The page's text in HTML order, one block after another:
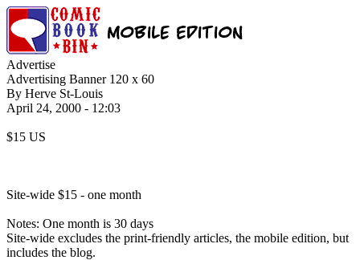
Advertise
Advertising Banner 120 x 60
By Herve St-Louis
April 24, 2000 - 12:03
$15 US
Site-wide $15 - one month
Notes: One month is 30 days
Site-wide excludes the print-friendly articles, the mobile edition, but
includes the blog.